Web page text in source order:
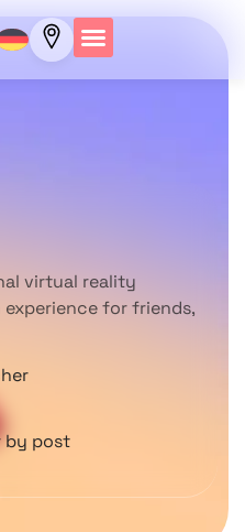
virtual reality
experience for friends,
by post